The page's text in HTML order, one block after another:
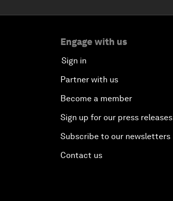
Engage with us
Sign in
Partner with us
Become a member
Sign up for our press releases
Subscribe to our newsletters
Contact us